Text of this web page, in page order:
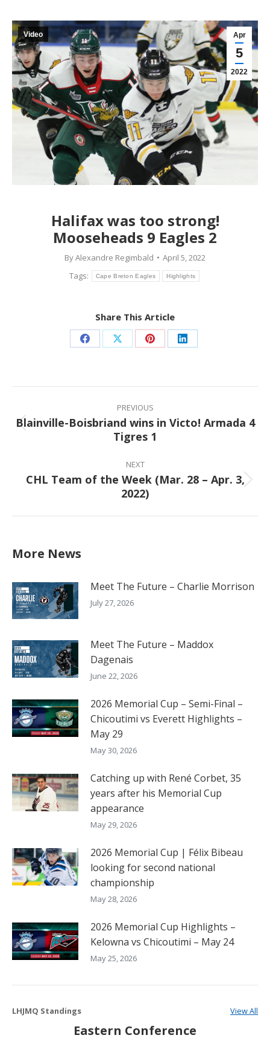
Apr
5
2022
Video
Halifax was too strong!
Mooseheads 9 Eagles 2
ByAlexandre Regimbald
April 5, 2022
Tags:
Cape Breton Eagles Highlights
Share This Article
Share Share Share Share
Post
navigation
PREVIOUS
Previous
post:
Blainville-Boisbriand wins in Victo! Armada 4
Tigres 1
NEXT
Next
post:
CHL Team of the Week (Mar. 28 – Apr. 3,
2022)
More News
Meet The Future – Charlie Morrison
July 27, 2026
Meet The Future – Maddox
Dagenais
June 22, 2026
2026 Memorial Cup – Semi-Final –
Chicoutimi vs Everett Highlights –
May 29
May 30, 2026
Catching up with René Corbet, 35
years after his Memorial Cup
appearance
May 29, 2026
2026 Memorial Cup | Félix Bibeau
looking for second national
championship
May 28, 2026
2026 Memorial Cup Highlights –
Kelowna vs Chicoutimi – May 24
May 25, 2026
LHJMQ Standings View All
Eastern Conference